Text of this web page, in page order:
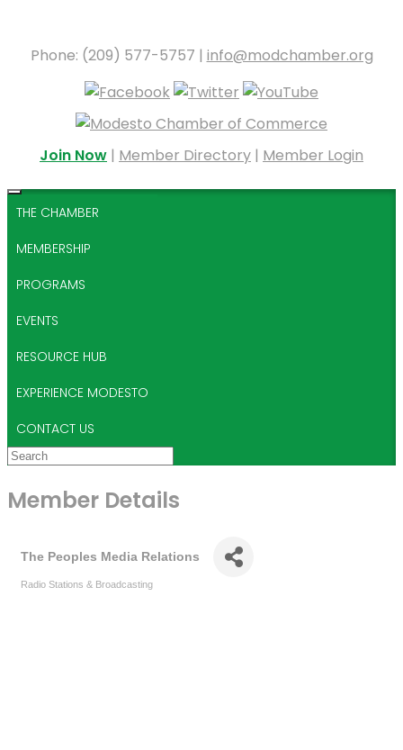
Phone: (209) 577-5757 | info@modchamber.org
Join Now | Member Directory | Member Login
THE CHAMBER
MEMBERSHIP
PROGRAMS
EVENTS
RESOURCE HUB
EXPERIENCE MODESTO
CONTACT US
Member Details
The Peoples Media Relations
Radio Stations & Broadcasting